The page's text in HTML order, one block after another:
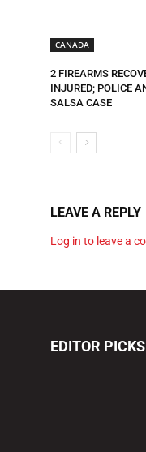
CANADA
2 FIREARMS
INJURED; POLICE
SALSA CASE
LEAVE A REPLY
Log in to leave a
EDITOR PICKS